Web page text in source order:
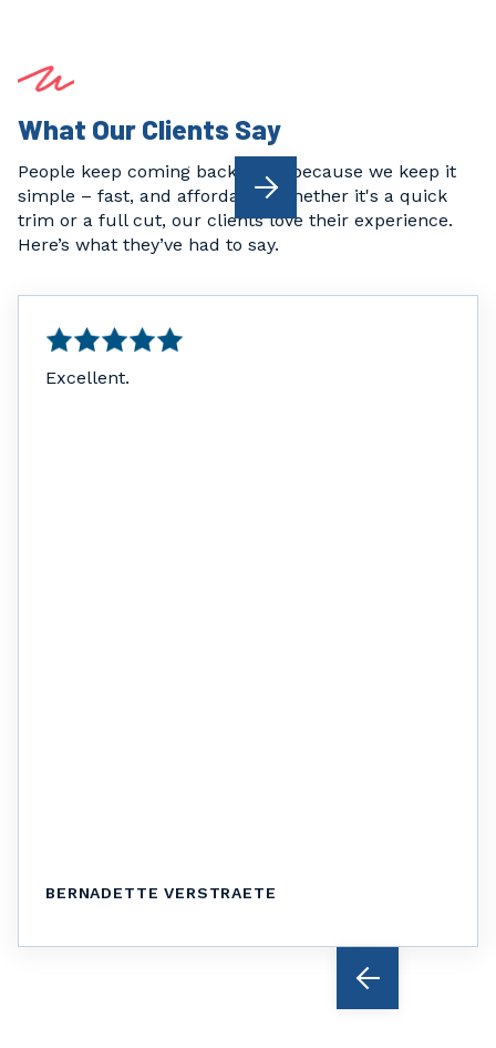
What Our Clients Say
People keep coming back to us because we keep it
simple – fast, and affordable. Whether it's a quick
trim or a full cut, our clients love their experience.
Here’s what they’ve had to say.
Excellent.
BERNADETTE VERSTRAETE

